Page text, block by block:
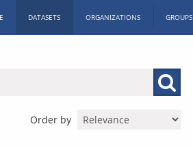
DATASETS ORGANIZATIONS GROUPS
Order by